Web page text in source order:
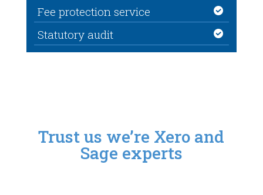
Fee protection service
Statutory audit
Trust us we’re Xero and
Sage experts